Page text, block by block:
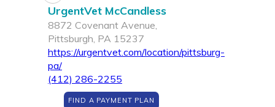
UrgentVet McCandless
8872 Covenant Avenue,
Pittsburgh, PA 15237
https://urgentvet.com/location/pittsburg-
pa/
(412) 286-2255
FIND A PAYMENT PLAN